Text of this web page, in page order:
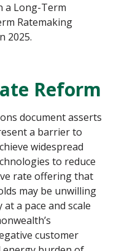
a Long-Term
Ratemaking
2025.
Reform
document asserts
a barrier to
widespread
to reduce
rate offering that
may be unwilling
a pace and scale
customer